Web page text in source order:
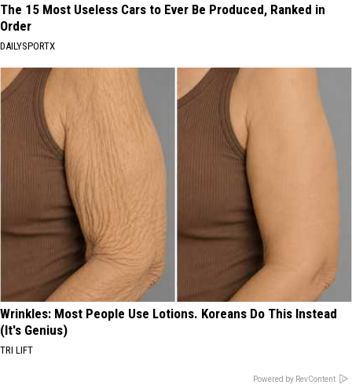
The 15 Most Useless Cars to Ever Be Produced, Ranked in
Order
DAILYSPORTX
Wrinkles: Most People Use Lotions. Koreans Do This Instead
(It's Genius)
TRI LIFT
Powered by RevContent